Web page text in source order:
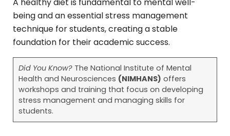
being and an essential stress management
technique for students, creating a stable
foundation for their academic success.
Did You Know? The National Institute of Mental
Health and Neurosciences (NIMHANS) offers
workshops and training that focus on developing
stress management and managing skills for
students.